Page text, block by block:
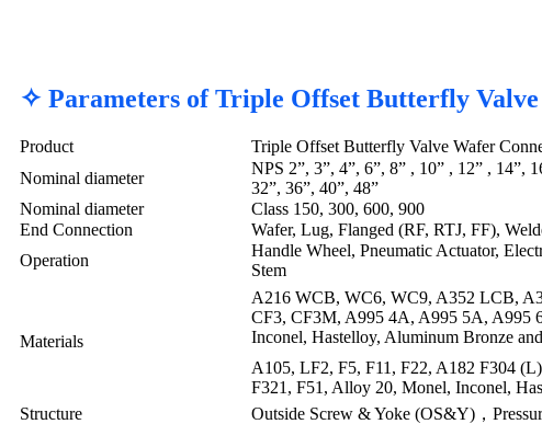
✧ Parameters of Triple Offset Butterfly
Product
Triple Offset Butterfly Valve Wafer
Nominal diameter
NPS 2”, 3”, 4”, 6”, 8” , 10” , 12” , 14”,
32”, 36”, 40”, 48”
Nominal diameter
Class 150, 300, 600, 900
End Connection
Wafer, Lug, Flanged (RF, RTJ, FF),
Operation
Handle Wheel, Pneumatic Actuator,
Stem
Materials
A216 WCB, WC6, WC9, A352 LCB,
CF3, CF3M, A995 4A, A995 5A, A995
Inconel, Hastelloy, Aluminum Bronze
A105, LF2, F5, F11, F22, A182 F304
F321, F51, Alloy 20, Monel, Inconel,
Structure
Outside Screw & Yoke (OS&Y)，